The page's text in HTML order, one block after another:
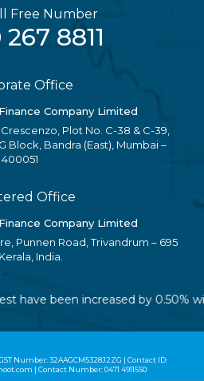
Free Number
8811
Office
Company Limited
Plot No. C-38 & C-39,
Block, Bandra (East), Mumbai –
400051
Office
Company Limited
Punnen Road, Trivandrum – 695
India.
been increased by 0.50%
Number: 32AAGCM5328J2ZG | Contact ID:
| Contact Number: 0471 4911550